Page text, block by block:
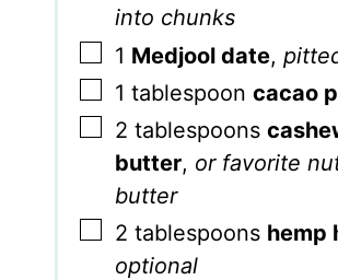
into chunks
▢
1 Medjool date,
▢
1 tablespoon cacao
▢
2 tablespoons
butter, or favorite
butter
▢
2 tablespoons hemp
optional